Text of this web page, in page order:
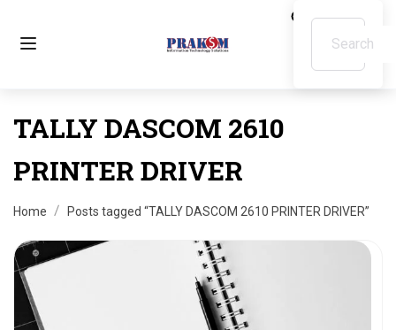
TALLY DASCOM 2610
PRINTER DRIVER
Home Posts tagged “TALLY DASCOM 2610 PRINTER DRIVER”